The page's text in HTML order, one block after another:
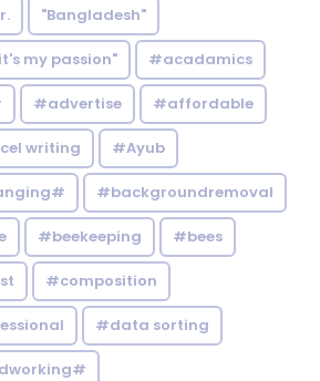
"Bangladesh"
my passion" #acadamics
#advertise #affordable
writing #Ayub
#backgroundremoval
#beekeeping #bees
#composition
#data sorting